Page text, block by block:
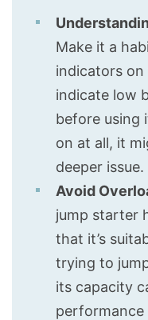
Make it a
indicators
indicate low
before using
on at all, it
deeper issue.
Avoid
jump starter
that it’s
trying to
its capacity
performance